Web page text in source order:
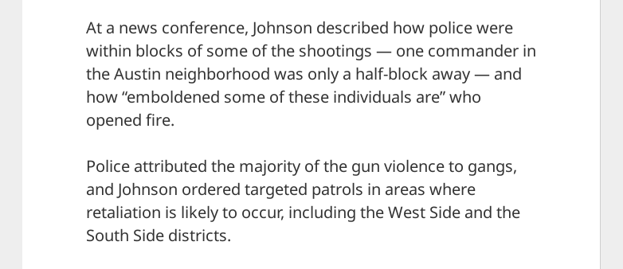
At a news conference, Johnson described how police were
within blocks of some of the shootings — one commander in
the Austin neighborhood was only a half-block away — and
how “emboldened some of these individuals are” who
opened fire.
Police attributed the majority of the gun violence to gangs,
and Johnson ordered targeted patrols in areas where
retaliation is likely to occur, including the West Side and the
South Side districts.